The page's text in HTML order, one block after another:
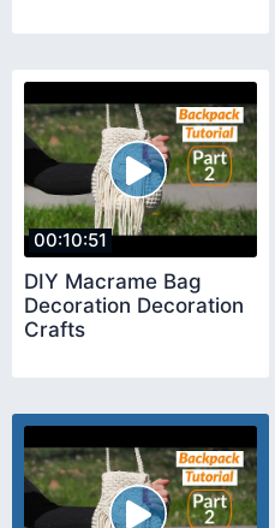
00:10:51
DIY Macrame Bag
Decoration Decoration
Crafts